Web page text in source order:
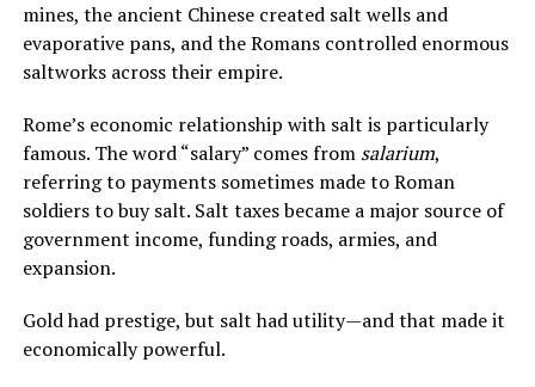
mines, the ancient Chinese created salt wells and
evaporative pans, and the Romans controlled enormous
saltworks across their empire.
Rome’s economic relationship with salt is particularly
famous. The word “salary” comes from salarium,
referring to payments sometimes made to Roman
soldiers to buy salt. Salt taxes became a major source of
government income, funding roads, armies, and
expansion.
Gold had prestige, but salt had utility—and that made it
economically powerful.